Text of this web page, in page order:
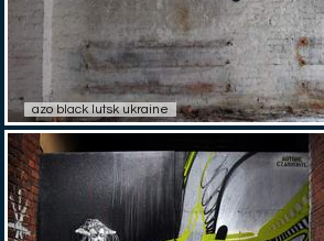
azo black lutsk ukraine